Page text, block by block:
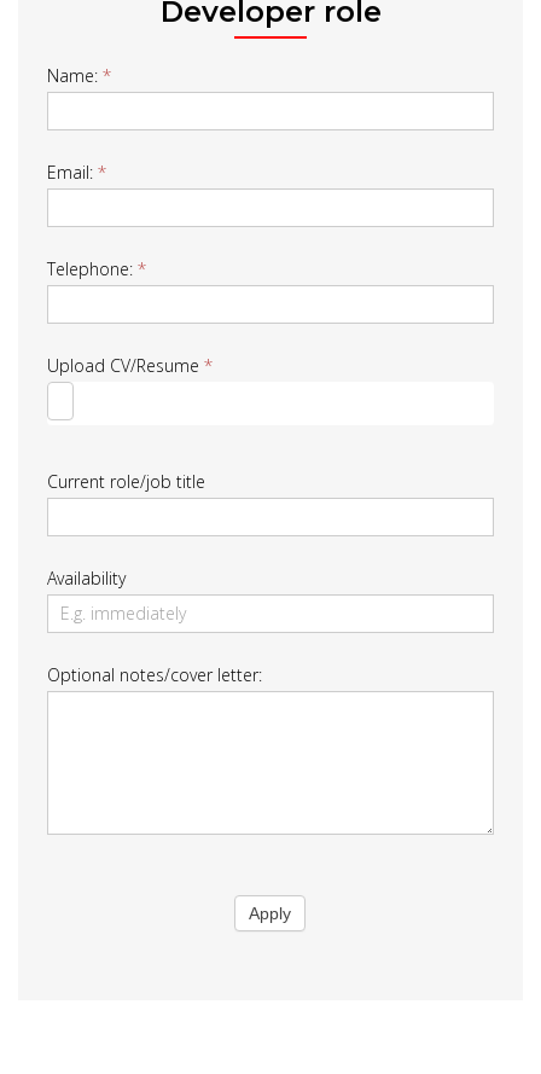
Developer role
Job
Form
Name: *
Email: *
Telephone: *
Upload CV/Resume *
Current role/job title
Availability
Optional notes/cover letter:
Apply